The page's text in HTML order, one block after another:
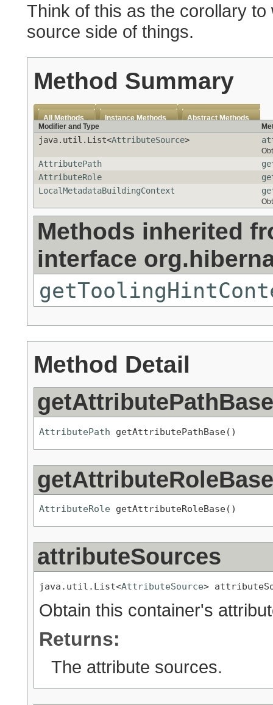
Think of this as the corollary
source side of things.
Method Summary
All Methods Instance Methods
Abstract Methods
Modifier and Type
java.util.List<AttributeSource>
AttributePath
AttributeRole
LocalMetadataBuildingContext
Methods inherited
interface
Method Detail
getAttributePathBase
AttributePath getAttributePathBase()
getAttributeRoleBase
AttributeRole getAttributeRoleBase()
attributeSources
java.util.List<AttributeSource>
Obtain this container's
Returns:
The attribute sources.